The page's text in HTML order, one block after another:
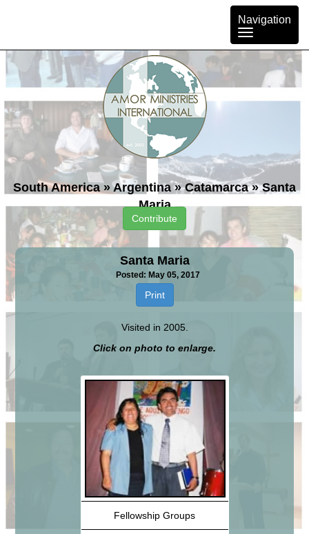
Toggle
navigation
Navigation
South America » Argentina » Catamarca » Santa
Maria
Contribute
Santa Maria
Posted: May 05, 2017
Print
Visited in 2005.
Click on photo to enlarge.
Fellowship Groups